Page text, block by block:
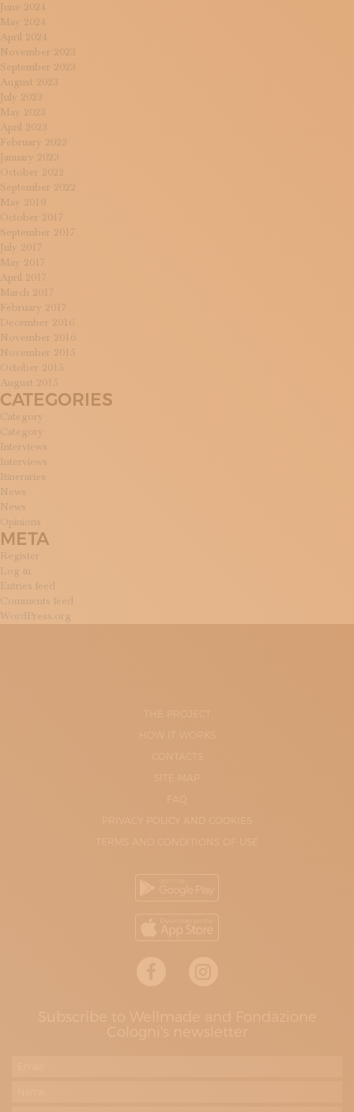
June 2024
May 2024
April 2024
November 2023
September 2023
August 2023
July 2023
May 2023
April 2023
February 2023
January 2023
October 2022
September 2022
May 2018
October 2017
September 2017
July 2017
May 2017
April 2017
March 2017
February 2017
December 2016
November 2016
November 2015
October 2015
August 2015
CATEGORIES
Category
Category
Interviews
Interviews
Itineraries
News
News
Opinions
META
Register
Log in
Entries feed
Comments feed
WordPress.org